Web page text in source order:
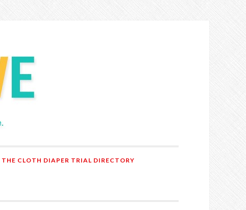
THE CLOTH DIAPER TRIAL DIRECTORY